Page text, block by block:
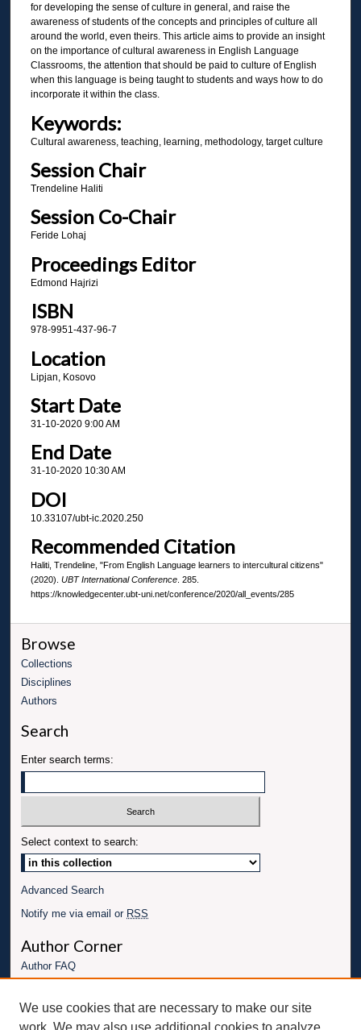
for developing the sense of culture in general, and raise the
awareness of students of the concepts and principles of culture all
around the world, even theirs. This article aims to provide an insight
on the importance of cultural awareness in English Language
Classrooms, the attention that should be paid to culture of English
when this language is being taught to students and ways how to do
incorporate it within the class.
Keywords:
Cultural awareness, teaching, learning, methodology, target culture
Session Chair
Trendeline Haliti
Session Co-Chair
Feride Lohaj
Proceedings Editor
Edmond Hajrizi
ISBN
978-9951-437-96-7
Location
Lipjan, Kosovo
Start Date
31-10-2020 9:00 AM
End Date
31-10-2020 10:30 AM
DOI
10.33107/ubt-ic.2020.250
Recommended Citation
Haliti, Trendeline, "From English Language learners to intercultural citizens"
(2020). UBT International Conference. 285.
https://knowledgecenter.ubt-uni.net/conference/2020/all_events/285
Browse
Collections
Disciplines
Authors
Search
Enter search terms:
Select context to search:
Advanced Search
Notify me via email or RSS
Author Corner
Author FAQ
Conference website
We use cookies that are necessary to make our site
work. We may also use additional cookies to analyze,